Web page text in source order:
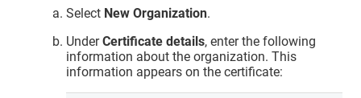
Select New Organization.
UnderCertificate details, enter the following
information about the organization. This
information appears on the certificate: